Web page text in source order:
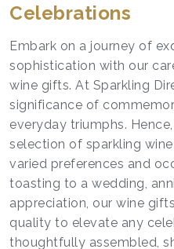
Celebrations
Embark on a journey of
sophistication with our
wine gifts. At Sparkling
significance of
everyday triumphs.
selection of sparkling
varied preferences and
toasting to a wedding,
appreciation, our wine
quality to elevate any
thoughtfully assembled,